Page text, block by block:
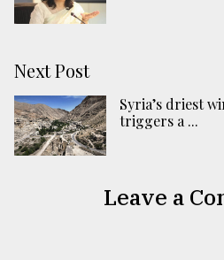
Next Post
Syria’s driest
triggers a ...
Leave a